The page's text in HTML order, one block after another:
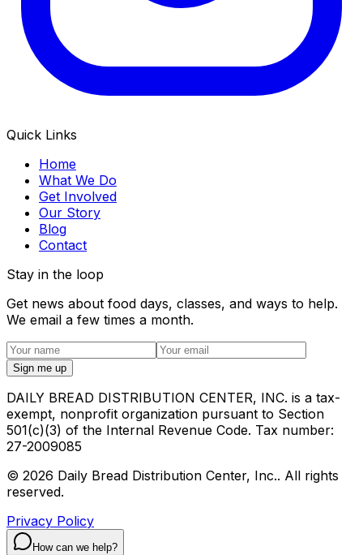
Quick Links
Home
What We Do
Get Involved
Our Story
Blog
Contact
Stay in the loop
Get news about food days, classes, and ways to help.
We email a few times a month.
Sign me up
DAILY BREAD DISTRIBUTION CENTER, INC. is a tax-
exempt, nonprofit organization pursuant to Section
501(c)(3) of the Internal Revenue Code. Tax number:
27-2009085
© 2026 Daily Bread Distribution Center, Inc.. All rights
reserved.
Privacy Policy
How can we help?